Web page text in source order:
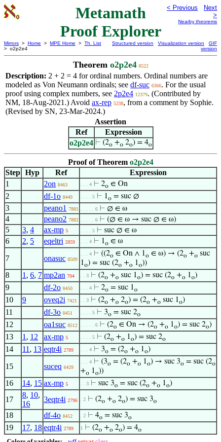
Metamath
Proof Explorer
< Previous
Next
>
Nearby theorems
Mirrors > Home > MPE Home > Th. List
> o2p2e4
Structured version Visualization version
GIF
version
Theorem o2p2e4 8522
Description: 2 + 2 = 4 for ordinal numbers. Ordinal numbers are
modeled as Von Neumann ordinals; see df-suc 6366. For the usual
proof using complex numbers, see 2p2e4 12379. (Contributed by
NM, 18-Aug-2021.) Avoid ax-rep 5238, from a comment by Sophie.
(Revised by SN, 23-Mar-2024.)
Assertion
Ref
Expression
o2p2e4 ⊢ (2o +o 2o) = 4o
Proof of Theorem o2p2e4
Step Hyp Ref
Expression
1
2on 8463 . . . 4 ⊢ 2o ∈ On
2 df-1o 8449 . . . . 5 ⊢ 1o = suc ∅
3 peano1 7881 . . . . . 6 ⊢ ∅ ∈ ω
4 peano2 7882 . . . . . 6 ⊢ (∅ ∈ ω → suc ∅ ∈ ω)
5 3, 4 ax-mp 5 . . . . 5 ⊢ suc ∅ ∈ ω
6 2, 5 eqeltri 2859 . . . 4 ⊢ 1o ∈ ω
7 onasuc 8509
. . . 4 ⊢ ((2o ∈ On ∧ 1o ∈ ω) → (2o +o suc
1o) = suc (2o +o 1o))
8 1 , 6, 7 mp2an 704 . . 3 ⊢ (2o +o suc 1o) = suc (2o +o 1o)
9 df-2o 8450 . . . 4 ⊢ 2o = suc 1o
10 9 oveq2i 7421 . . 3 ⊢ (2o +o 2o) = (2o +o suc 1o)
11 df-3o 8451 . . . . 5 ⊢ 3o = suc 2o
12 oa1suc 8512 . . . . . 6 ⊢ (2o ∈ On → (2o +o 1o) = suc 2o)
13 1 , 12 ax-mp 5 . . . . 5 ⊢ (2o +o 1o) = suc 2o
14 11 , 13 eqtr4i 2789 . . . 4 ⊢ 3o = (2o +o 1o)
15 suceq 6429
. . . 4 ⊢ (3o = (2o +o 1o) → suc 3o = suc (2o
+o 1o))
16 14, 15 ax-mp 5 . . 3 ⊢ suc 3o = suc (2o +o 1o)
17
8, 10,
16
3eqtr4i 2796 . 2 ⊢ (2o +o 2o) = suc 3o
18 df-4o 8452 . 2 ⊢ 4o = suc 3o
19 17, 18 eqtr4i 2789 1 ⊢ (2o +o 2o) = 4o